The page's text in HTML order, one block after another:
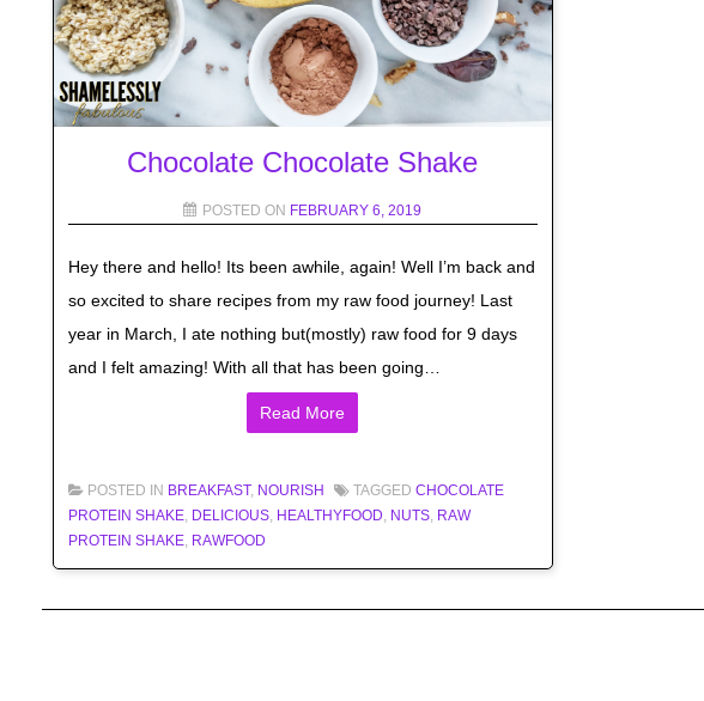
Chocolate Chocolate Shake
POSTED ON FEBRUARY 6, 2019
Hey there and hello! Its been awhile, again! Well I’m back and
so excited to share recipes from my raw food journey! Last
year in March, I ate nothing but(mostly) raw food for 9 days
and I felt amazing! With all that has been going…
Read More
POSTED IN BREAKFAST, NOURISH TAGGED CHOCOLATE
PROTEIN SHAKE, DELICIOUS, HEALTHYFOOD NUTS, RAW
PROTEIN SHAKE, RAWFOOD